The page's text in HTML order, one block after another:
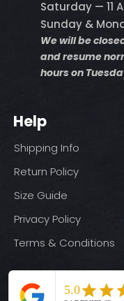
Saturday — 11
Sunday &
We will be
and resume
hours on
Help
Shipping Info
Return Policy
Size Guide
Privacy Policy
Terms & Conditions
Quick Links